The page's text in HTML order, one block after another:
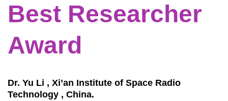
Best Researcher
Award
Dr. Yu Li , Xi’an Institute of Space Radio
Technology , China.